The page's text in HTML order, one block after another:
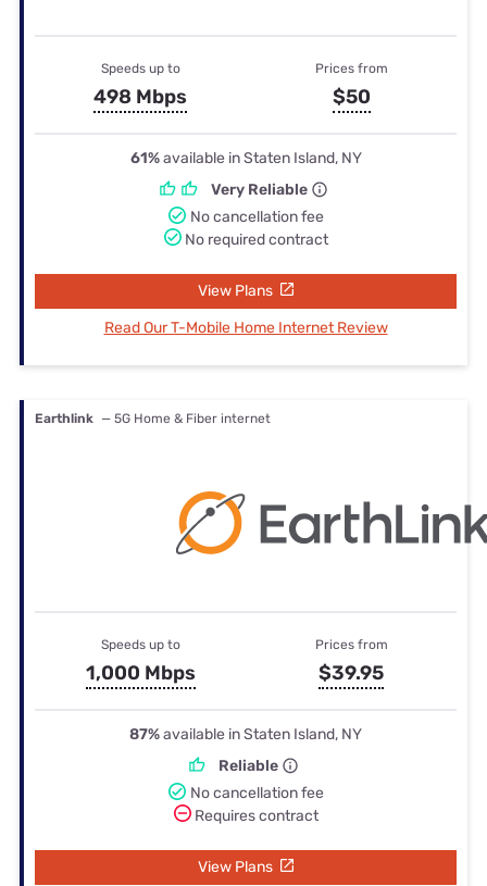
Speeds up to
498 Mbps
Prices from
$50
61%available in Staten Island, NY
Very Reliable
No cancellation fee
No required contract
View Plans
Read Our T-Mobile Home Internet Review
Earthlink — 5G Home & Fiber internet
Speeds up to
1,000 Mbps
Prices from
$39.95
87%available in Staten Island, NY
Reliable
No cancellation fee
Requires contract
View Plans